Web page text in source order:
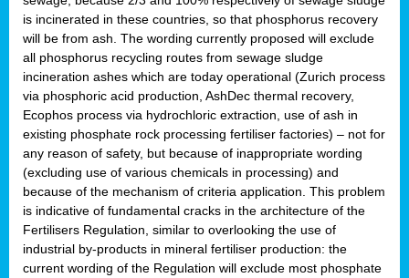
is incinerated in these countries, so that phosphorus recovery
will be from ash. The wording currently proposed will exclude
all phosphorus recycling routes from sewage sludge
incineration ashes which are today operational (Zurich process
via phosphoric acid production, AshDec thermal recovery,
Ecophos process via hydrochloric extraction, use of ash in
existing phosphate rock processing fertiliser factories) – not for
any reason of safety, but because of inappropriate wording
(excluding use of various chemicals in processing) and
because of the mechanism of criteria application. This problem
is indicative of fundamental cracks in the architecture of the
Fertilisers Regulation, similar to overlooking the use of
industrial by-products in mineral fertiliser production: the
current wording of the Regulation will exclude most phosphate